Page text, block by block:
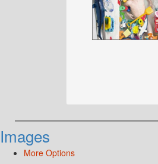
Images
More Options